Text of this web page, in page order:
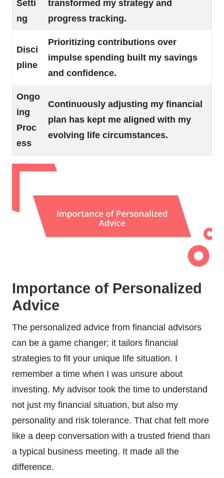
Setti
ng
transformed my strategy and
progress tracking.
Disci
pline
Prioritizing contributions over
impulse spending built my savings
and confidence.
Ongo
ing
Proc
ess
Continuously adjusting my financial
plan has kept me aligned with my
evolving life circumstances.
Importance of Personalized
Advice
The personalized advice from financial advisors
can be a game changer; it tailors financial
strategies to fit your unique life situation. I
remember a time when I was unsure about
investing. My advisor took the time to understand
not just my financial situation, but also my
personality and risk tolerance. That chat felt more
like a deep conversation with a trusted friend than
a typical business meeting. It made all the
difference.